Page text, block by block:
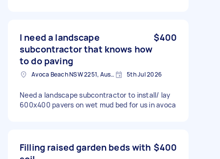
I need a landscape
subcontractor that knows how
to do paving
$400
Avoca Beach NSW 2251, Australia 5th Jul 2026
Need a landscape subcontractor to install/ lay
600x400 pavers on wet mud bed for us in avoca
Filling raised garden beds with $400